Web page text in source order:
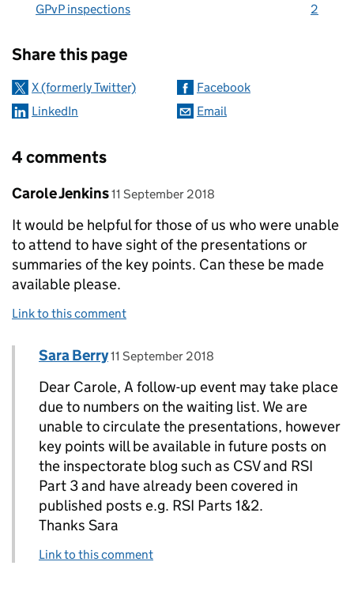
GPvP inspections
2
Share this page
X (formerly Twitter)
Facebook
LinkedIn
Email
4 comments
Comment by
Carole Jenkins posted on
11 September 2018
It would be helpful for those of us who were unable
to attend to have sight of the presentations or
summaries of the key points. Can these be made
available please.
Link to this comment
Replies to Carole Jenkins>
Comment by
Sara Berry posted on
11 September 2018
Dear Carole, A follow-up event may take place
due to numbers on the waiting list. We are
unable to circulate the presentations, however
key points will be available in future posts on
the inspectorate blog such as CSV and RSI
Part 3 and have already been covered in
published posts e.g. RSI Parts 1&2.
Thanks Sara
Link to this comment